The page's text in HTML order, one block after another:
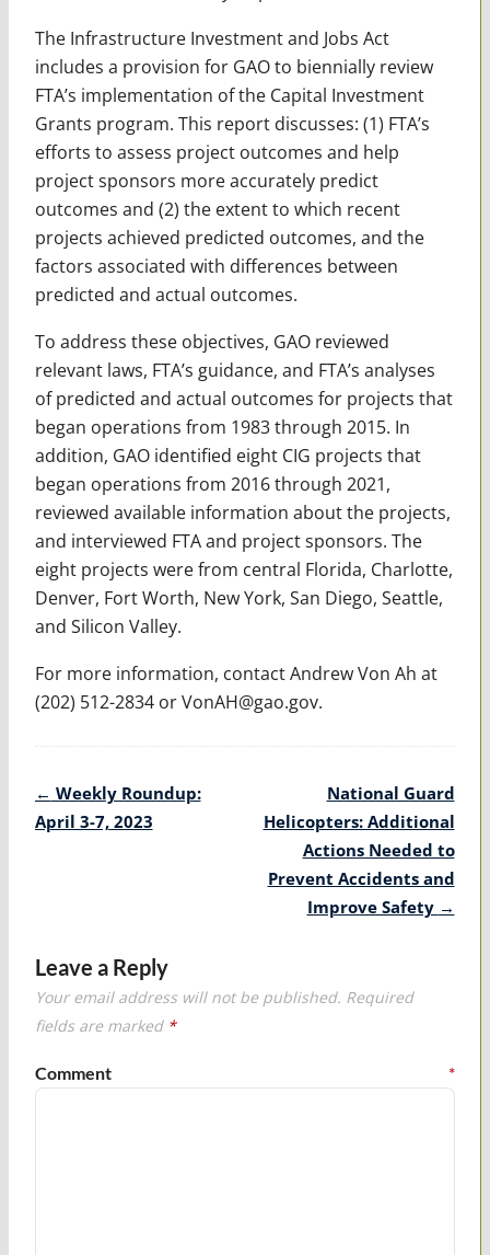
The Infrastructure Investment and Jobs Act
includes a provision for GAO to biennially review
FTA’s implementation of the Capital Investment
Grants program. This report discusses: (1) FTA’s
efforts to assess project outcomes and help
project sponsors more accurately predict
outcomes and (2) the extent to which recent
projects achieved predicted outcomes, and the
factors associated with differences between
predicted and actual outcomes.
To address these objectives, GAO reviewed
relevant laws, FTA’s guidance, and FTA’s analyses
of predicted and actual outcomes for projects that
began operations from 1983 through 2015. In
addition, GAO identified eight CIG projects that
began operations from 2016 through 2021,
reviewed available information about the projects,
and interviewed FTA and project sponsors. The
eight projects were from central Florida, Charlotte,
Denver, Fort Worth, New York, San Diego, Seattle,
and Silicon Valley.
For more information, contact Andrew Von Ah at
(202) 512-2834 or VonAH@gao.gov.
Post
navigation
← Weekly Roundup:
April 3-7, 2023
National Guard
Helicopters: Additional
Actions Needed to
Prevent Accidents and
Improve Safety →
Leave a Reply
Your email address will not be published. Required
fields are marked *
Comment *